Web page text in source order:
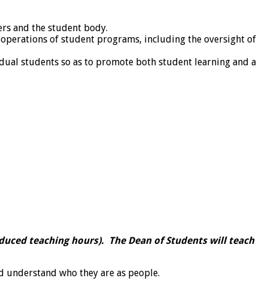
and the student body.
of student programs, including the oversight of
students so as to promote both student learning and a
teaching hours). The Dean of Students will teach
who they are as people.